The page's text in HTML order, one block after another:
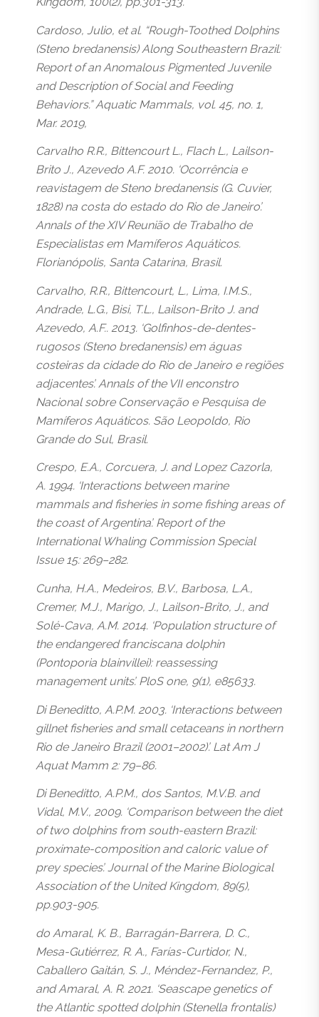
Cardoso, Julio, et al. “Rough-Toothed Dolphins
(Steno bredanensis) Along Southeastern Brazil:
Report of an Anomalous Pigmented Juvenile
and Description of Social and Feeding
Behaviors.” Aquatic Mammals, vol. 45, no. 1,
Mar. 2019,
Carvalho R.R., Bittencourt L., Flach L., Lailson-
Brito J., Azevedo A.F. 2010. ‘Ocorrência e
reavistagem de Steno bredanensis (G. Cuvier,
1828) na costa do estado do Rio de Janeiro’.
Annals of the XIV Reunião de Trabalho de
Especialistas em Mamíferos Aquáticos.
Florianópolis, Santa Catarina, Brasil.
Carvalho, R.R., Bittencourt, L., Lima, I.M.S.,
Andrade, L.G., Bisi, T.L., Lailson-Brito J. and
Azevedo, A.F.. 2013. ‘Golfinhos-de-dentes-
rugosos (Steno bredanensis) em águas
costeiras da cidade do Rio de Janeiro e regiões
adjacentes’. Annals of the VII enconstro
Nacional sobre Conservação e Pesquisa de
Mamíferos Aquáticos. São Leopoldo, Rio
Grande do Sul, Brasil.
Crespo, E.A., Corcuera, J. and Lopez Cazorla,
A. 1994. ‘Interactions between marine
mammals and fisheries in some fishing areas of
the coast of Argentina’. Report of the
International Whaling Commission Special
Issue 15: 269–282.
Cunha, H.A., Medeiros, B.V., Barbosa, L.A.,
Cremer, M.J., Marigo, J., Lailson-Brito, J., and
Solé-Cava, A.M. 2014. ‘Population structure of
the endangered franciscana dolphin
(Pontoporia blainvillei): reassessing
management units’. PloS one, 9(1), e85633.
Di Beneditto, A.P.M. 2003. ‘Interactions between
gillnet fisheries and small cetaceans in northern
Rio de Janeiro Brazil (2001–2002)’. Lat Am J
Aquat Mamm 2: 79–86.
Di Beneditto, A.P.M., dos Santos, M.V.B. and
Vidal, M.V., 2009. ‘Comparison between the diet
of two dolphins from south-eastern Brazil:
proximate-composition and caloric value of
prey species’. Journal of the Marine Biological
Association of the United Kingdom, 89(5),
pp.903-905.
do Amaral, K. B., Barragán-Barrera, D. C.,
Mesa-Gutiérrez, R. A., Farías-Curtidor, N.,
Caballero Gaitán, S. J., Méndez-Fernandez, P.,
and Amaral, A. R. 2021. ‘Seascape genetics of
the Atlantic spotted dolphin (Stenella frontalis)